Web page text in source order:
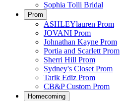
Sophia Tolli Bridal
Prom
ASHLEYlauren Prom
JOVANI Prom
Johnathan Kayne Prom
Portia and Scarlett Prom
Sherri Hill Prom
Sydney's Closet Prom
Tarik Ediz Prom
CB&P Custom Prom
Homecoming